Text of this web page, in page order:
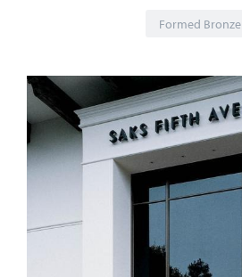
Formed Bronze